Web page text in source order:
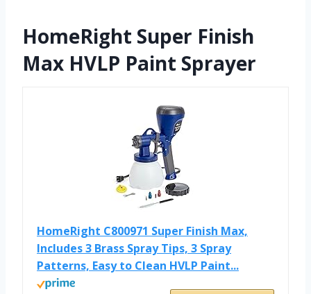
HomeRight Super Finish
Max HVLP Paint Sprayer
HomeRight C800971 Super Finish Max,
Includes 3 Brass Spray Tips, 3 Spray
Patterns, Easy to Clean HVLP Paint...